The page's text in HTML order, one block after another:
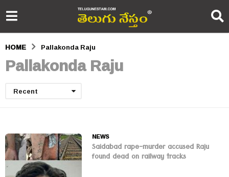
HOME Pallakonda Raju
Pallakonda Raju
Recent
NEWS
Saidabad rape-murder accused Raju
found dead on railway tracks